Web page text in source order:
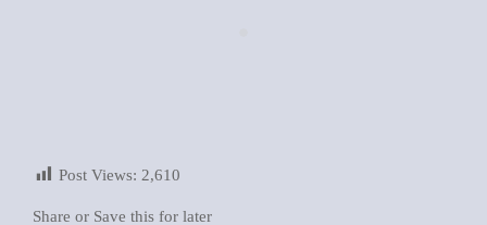
Post Views: 2,610
Share or Save this for later